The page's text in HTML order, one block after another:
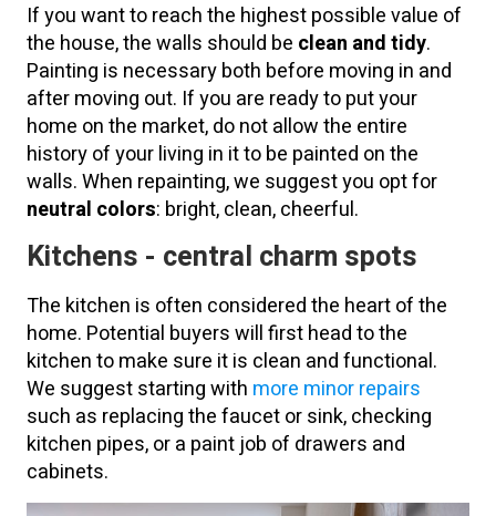
If you want to reach the highest possible value of
the house, the walls should be clean and tidy.
Painting is necessary both before moving in and
after moving out. If you are ready to put your
home on the market, do not allow the entire
history of your living in it to be painted on the
walls. When repainting, we suggest you opt for
neutral colors: bright, clean, cheerful.
Kitchens - central charm spots
The kitchen is often considered the heart of the
home. Potential buyers will first head to the
kitchen to make sure it is clean and functional.
We suggest starting with more minor repairs
such as replacing the faucet or sink, checking
kitchen pipes, or a paint job of drawers and
cabinets.